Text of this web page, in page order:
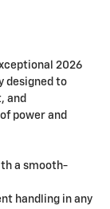
2026
designed to
and
power and
a smooth-
handling in any